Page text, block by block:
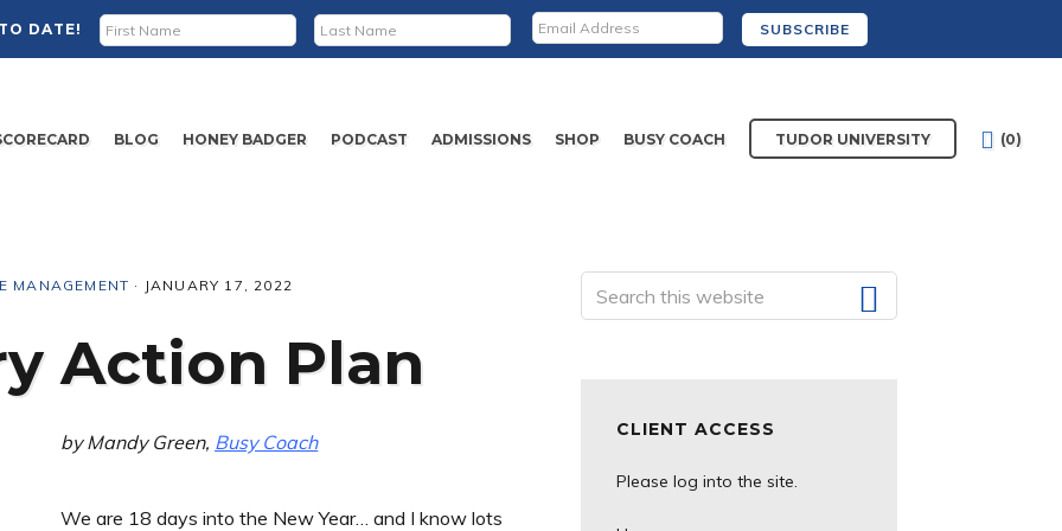
DATE!
BLOG HONEY BADGER PODCAST ADMISSIONS SHOP BUSY COACH TUDOR UNIVERSITY (0)
MANAGEMENT · JANUARY 17, 2022
Action Plan
by Mandy Green, Busy Coach
We are 18 days into the New Year… and I know lots
Primary
this
CLIENT ACCESS
Please log into the site.